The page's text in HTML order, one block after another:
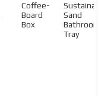
Coffee-
Board
Box
Sand
Tray